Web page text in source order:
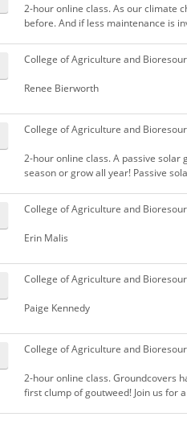
2-hour online class. As our climate
before. And if less maintenance is
College of Agriculture and
Renee Bierworth
College of Agriculture and
2-hour online class. A passive
season or grow all year! Passive
College of Agriculture and
Erin Malis
College of Agriculture and
Paige Kennedy
College of Agriculture and
2-hour online class. Groundcovers
first clump of goutweed! Join us for